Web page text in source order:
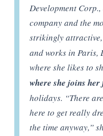
Development
company and the
strikingly
and works in Paris,
where she likes to
where she joins
holidays. “There
here to get really
the time anyway,”